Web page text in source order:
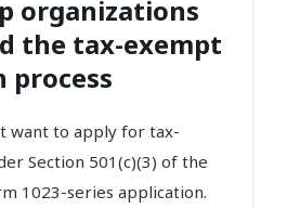
organizations
the tax-exempt
process
want to apply for tax-
Section 501(c)(3) of the
1023-series application.